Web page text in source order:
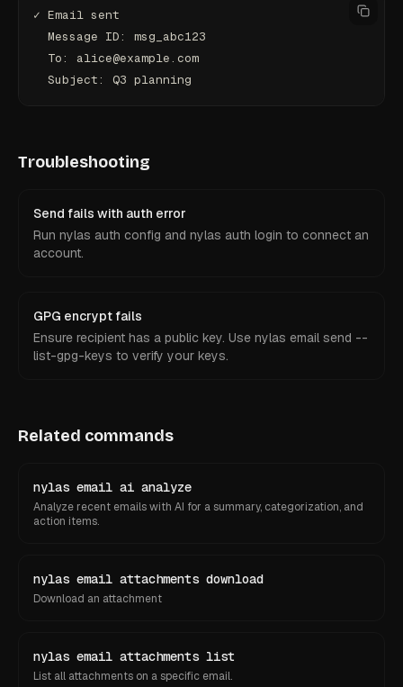
✓ Email sent
  Message ID: msg_abc123
  To: alice@example.com
  Subject: Q3 planning
Troubleshooting
Send fails with auth error
Run nylas auth config and nylas auth login to connect an
account.
GPG encrypt fails
Ensure recipient has a public key. Use nylas email send --
list-gpg-keys to verify your keys.
Related commands
nylas email ai analyze
Analyze recent emails with AI for a summary, categorization, and
action items.
nylas email attachments download
Download an attachment
nylas email attachments list
List all attachments on a specific email.